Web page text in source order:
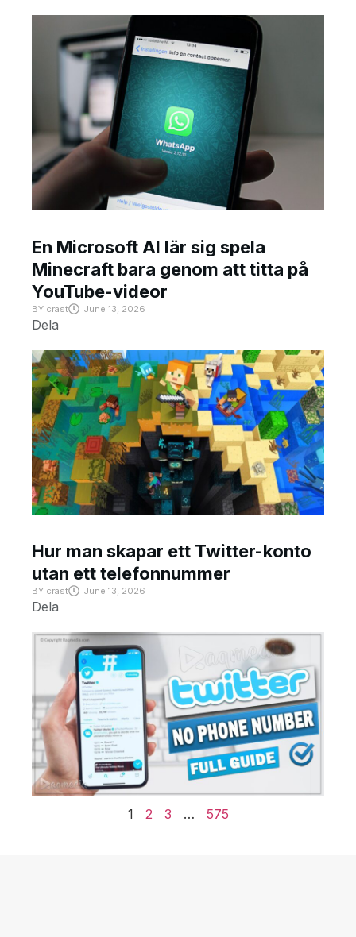
En Microsoft AI lär sig spela
Minecraft bara genom att titta på
YouTube-videor
BY crast June 13, 2026
Dela
Hur man skapar ett Twitter-konto
utan ett telefonnummer
BY crast June 13, 2026
Dela
1 2 3 … 575